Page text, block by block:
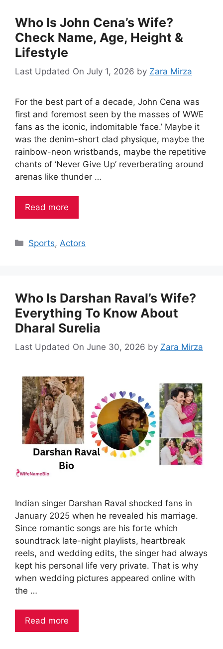
Who Is John Cena’s Wife?
Check Name, Age, Height &
Lifestyle
Last Updated On July 1, 2026 by Zara Mirza
For the best part of a decade, John Cena was
first and foremost seen by the masses of WWE
fans as the iconic, indomitable ‘face.’ Maybe it
was the denim-short clad physique, maybe the
rainbow-neon wristbands, maybe the repetitive
chants of ‘Never Give Up’ reverberating around
arenas like thunder …
Read more
Categories
Sports, Actors
Who Is Darshan Raval’s Wife?
Everything To Know About
Dharal Surelia
Last Updated On June 30, 2026 by Zara Mirza
Indian singer Darshan Raval shocked fans in
January 2025 when he revealed his marriage.
Since romantic songs are his forte which
soundtrack late-night playlists, heartbreak
reels, and wedding edits, the singer had always
kept his personal life very private. That is why
when wedding pictures appeared online with
the …
Read more